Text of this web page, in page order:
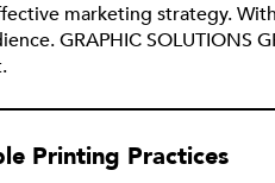
marketing strategy.
GRAPHIC SOLUTIONS
Printing Practices